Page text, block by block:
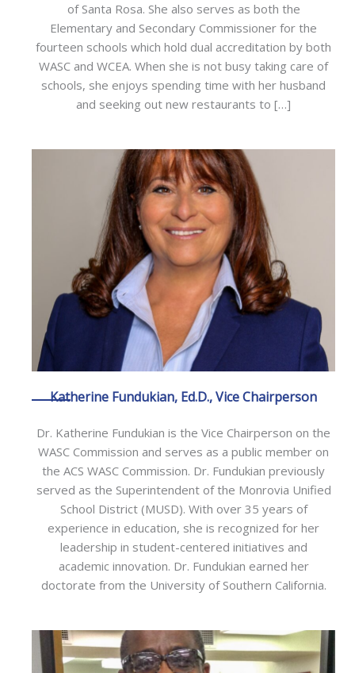
of Santa Rosa. She also serves as both the
Elementary and Secondary Commissioner for the
fourteen schools which hold dual accreditation by both
WASC and WCEA. When she is not busy taking care of
schools, she enjoys spending time with her husband
and seeking out new restaurants to […]
Katherine Fundukian, Ed.D., Vice Chairperson
Dr. Katherine Fundukian is the Vice Chairperson on the
WASC Commission and serves as a public member on
the ACS WASC Commission. Dr. Fundukian previously
served as the Superintendent of the Monrovia Unified
School District (MUSD). With over 35 years of
experience in education, she is recognized for her
leadership in student-centered initiatives and
academic innovation. Dr. Fundukian earned her
doctorate from the University of Southern California.